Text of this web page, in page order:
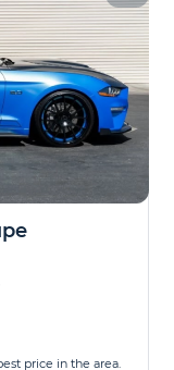
price in the area.